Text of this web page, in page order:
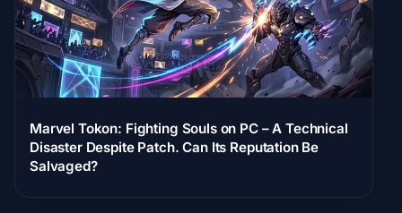
Marvel Tokon: Fighting Souls on PC – A Technical
Disaster Despite Patch. Can Its Reputation Be
Salvaged?